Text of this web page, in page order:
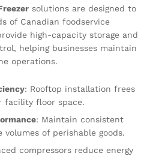
solutions are designed to
of Canadian foodservice
high-capacity storage and
helping businesses maintain
operations.
: Rooftop installation frees
facility floor space.
: Maintain consistent
of perishable goods.
compressors reduce energy